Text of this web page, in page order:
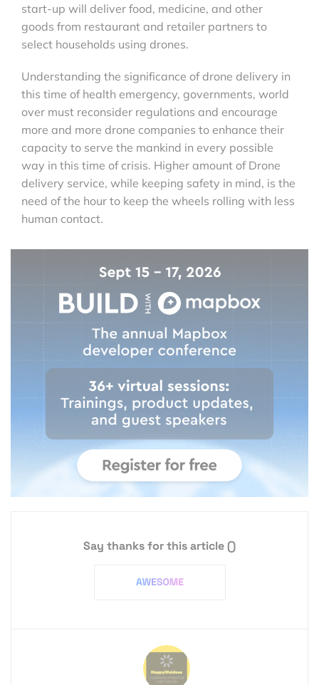
start-up will deliver food, medicine, and other
goods from restaurant and retailer partners to
select households using drones.
Understanding the significance of drone delivery in
this time of health emergency, governments, world
over must reconsider regulations and encourage
more and more drone companies to enhance their
capacity to serve the mankind in every possible
way in this time of crisis. Higher amount of Drone
delivery service, while keeping safety in mind, is the
need of the hour to keep the wheels rolling with less
human contact.
Say thanks for this article()